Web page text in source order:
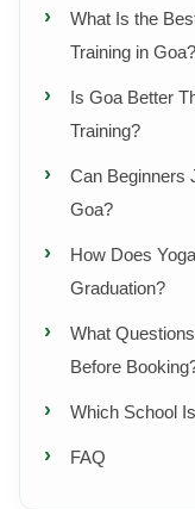
What Is the
Training in Goa?
Is Goa Better
Training?
Can Beginners
Goa?
How Does
Graduation?
What
Before
Which School
FAQ